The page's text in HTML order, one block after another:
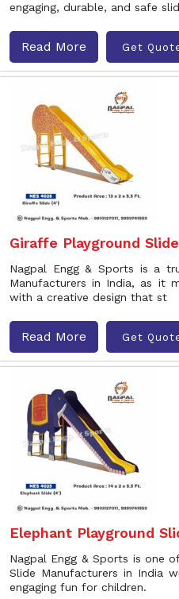
engaging, durable, and safe
Read More Get
Giraffe Playground Slide
Nagpal Engg & Sports is a
Manufacturers in India, as it
with a creative design that st
Read More Get
Elephant Playground
Nagpal Engg & Sports is one
Slide Manufacturers in India
engaging fun for children.